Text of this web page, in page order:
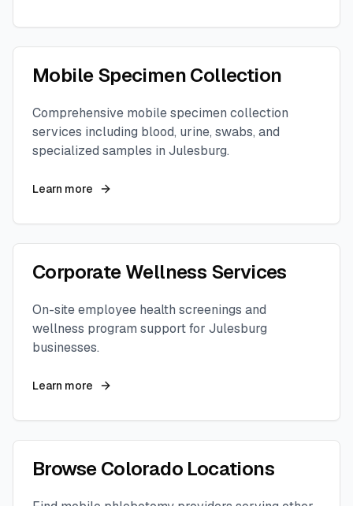
Mobile Specimen Collection
Comprehensive mobile specimen collection
services including blood, urine, swabs, and
specialized samples in Julesburg.
Learn more
Corporate Wellness Services
On-site employee health screenings and
wellness program support for Julesburg
businesses.
Learn more
BrowseColorado Locations